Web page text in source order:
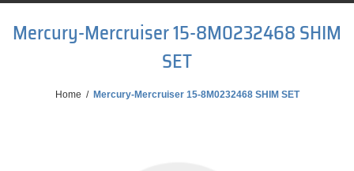
Mercury-Mercruiser 15-8M0232468 SHIM
SET
Home / Mercury-Mercruiser 15-8M0232468 SHIM SET